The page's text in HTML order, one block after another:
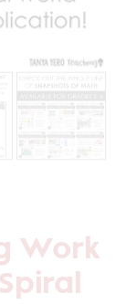
Work